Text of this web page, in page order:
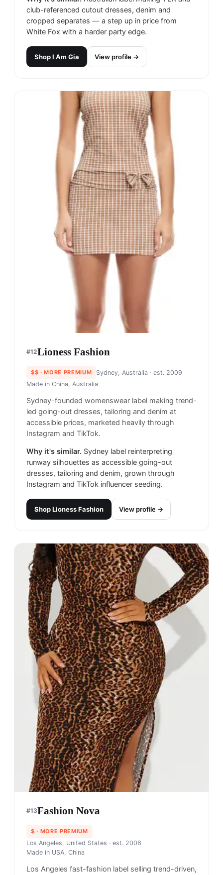
club-referenced cutout dresses, denim and
cropped separates — a step up in price from
White Fox with a harder party edge.
ShopI Am Gia View profile →
#12Lioness​ Fashion
$$ · MORE PREMIUM Sydney, Australia · est. 2009
Made in China, Australia
Sydney-founded womenswear label making trend-
led going-out dresses, tailoring and denim at
accessible prices, marketed heavily through
Instagram and TikTok.
Why it's similar. Sydney label reinterpreting
runway silhouettes as accessible going-out
dresses, tailoring and denim, grown through
Instagram and TikTok influencer seeding.
ShopLioness​ Fashion View profile →
#13Fashion Nova
$ · MORE PREMIUM
Los Angeles, United States · est. 2006
Made in USA, China
Los Angeles fast-fashion label selling trend-driven,